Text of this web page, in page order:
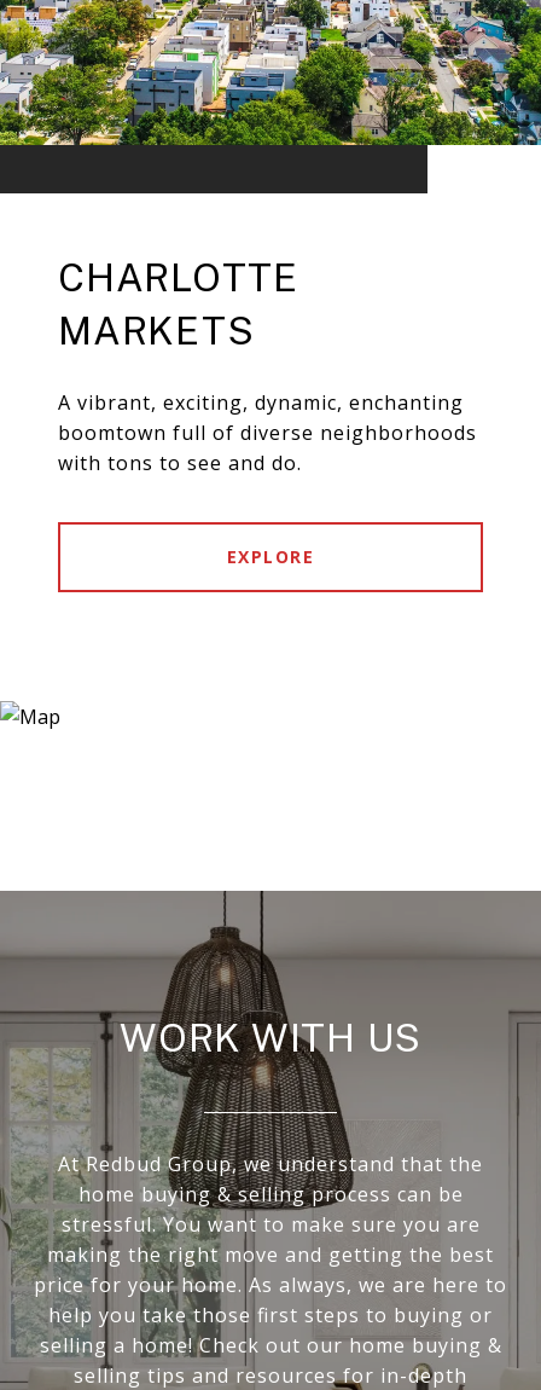
CHARLOTTE
MARKETS
A vibrant, exciting, dynamic, enchanting
boomtown full of diverse neighborhoods
with tons to see and do.
EXPLORE
WORK WITH US
At Redbud Group, we understand that the
home buying & selling process can be
stressful. You want to make sure you are
making the right move and getting the best
price for your home. As always, we are here to
help you take those first steps to buying or
selling a home! Check out our home buying &
selling tips and resources for in-depth